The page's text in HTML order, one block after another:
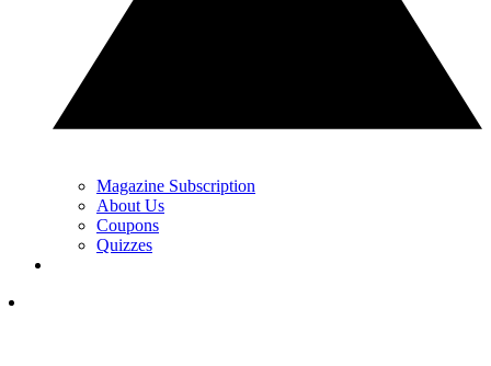
Magazine Subscription
About Us
Coupons
Quizzes